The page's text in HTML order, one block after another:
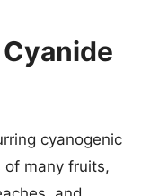
cyanogenic
of many fruits,